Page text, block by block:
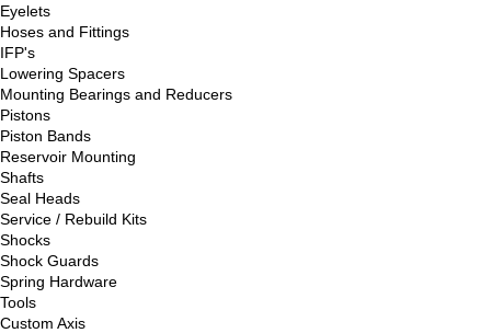
Eyelets
Hoses and Fittings
IFP's
Lowering Spacers
Mounting Bearings and Reducers
Pistons
Piston Bands
Reservoir Mounting
Shafts
Seal Heads
Service / Rebuild Kits
Shocks
Shock Guards
Spring Hardware
Tools
Custom Axis